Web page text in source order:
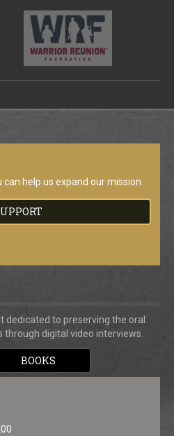
help us expand our mission.
dedicated to preserving the oral
digital video interviews.
BOOKS